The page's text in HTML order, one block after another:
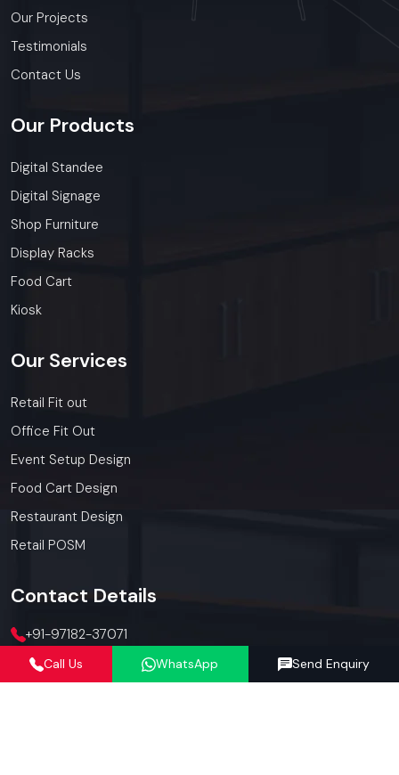
Our Projects
Testimonials
Contact Us
Our Products
Digital Standee
Digital Signage
Shop Furniture
Display Racks
Food Cart
Kiosk
Our Services
Retail Fit out
Office Fit Out
Event Setup Design
Food Cart Design
Restaurant Design
Retail POSM
Contact Details
+91-97182-37071
012423-71071
Call Us WhatsApp Send Enquiry